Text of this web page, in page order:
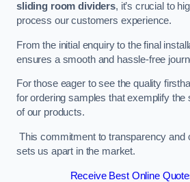
sliding room dividers, it’s crucial to
process our customers experience.
From the initial enquiry to the final
ensures a smooth and hassle-free
For those eager to see the quality
for ordering samples that exemplify
of our products.
This commitment to transparency and
sets us apart in the market.
Receive Best Online